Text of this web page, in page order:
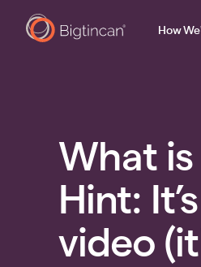
How
What
Hint:
video